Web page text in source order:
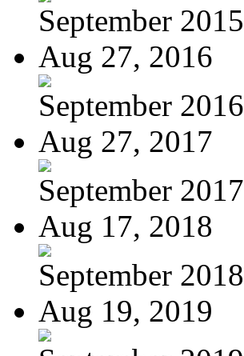
September 2015
Aug 27, 2016
September 2016
Aug 27, 2017
September 2017
Aug 17, 2018
September 2018
Aug 19, 2019